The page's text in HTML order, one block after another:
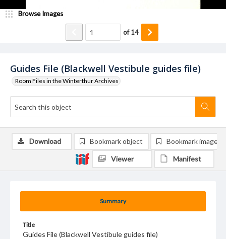
Guides File (Blackwell Vestibule guides file)
Room Files in the Winterthur Archives
Browse Images
of14
Summary
Title
Guides File (Blackwell Vestibule guides file)
Download Bookmark object Bookmark image
Viewer Manifest